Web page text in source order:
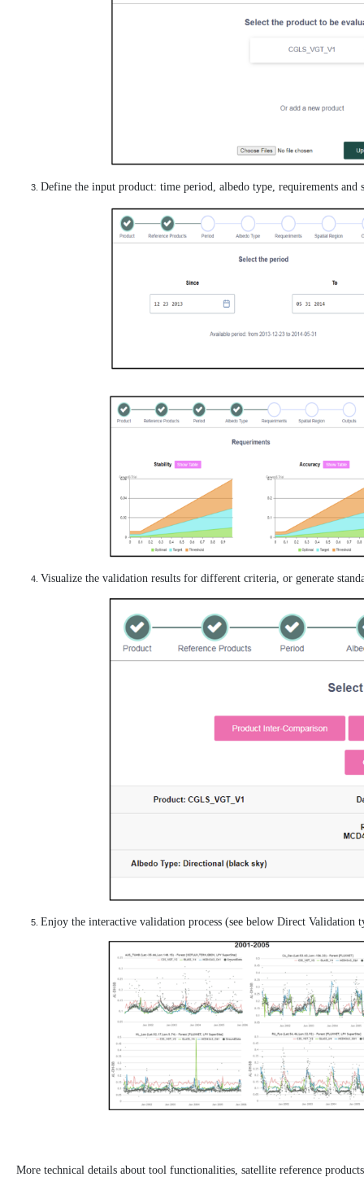
Define the input product: time period, albedo type, requirements and
Visualize the validation results for different criteria, or generate
Enjoy the interactive validation process (see below Direct Validation
More technical details about tool functionalities, satellite reference